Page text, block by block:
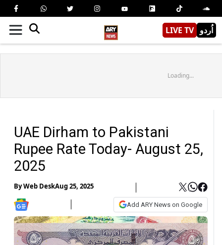
LIVE TV اُردو
Loading...
UAE Dirham to Pakistani
Rupee Rate Today- August 25,
2025
ByWeb DeskAug 25, 2025
Add ARY News on Google